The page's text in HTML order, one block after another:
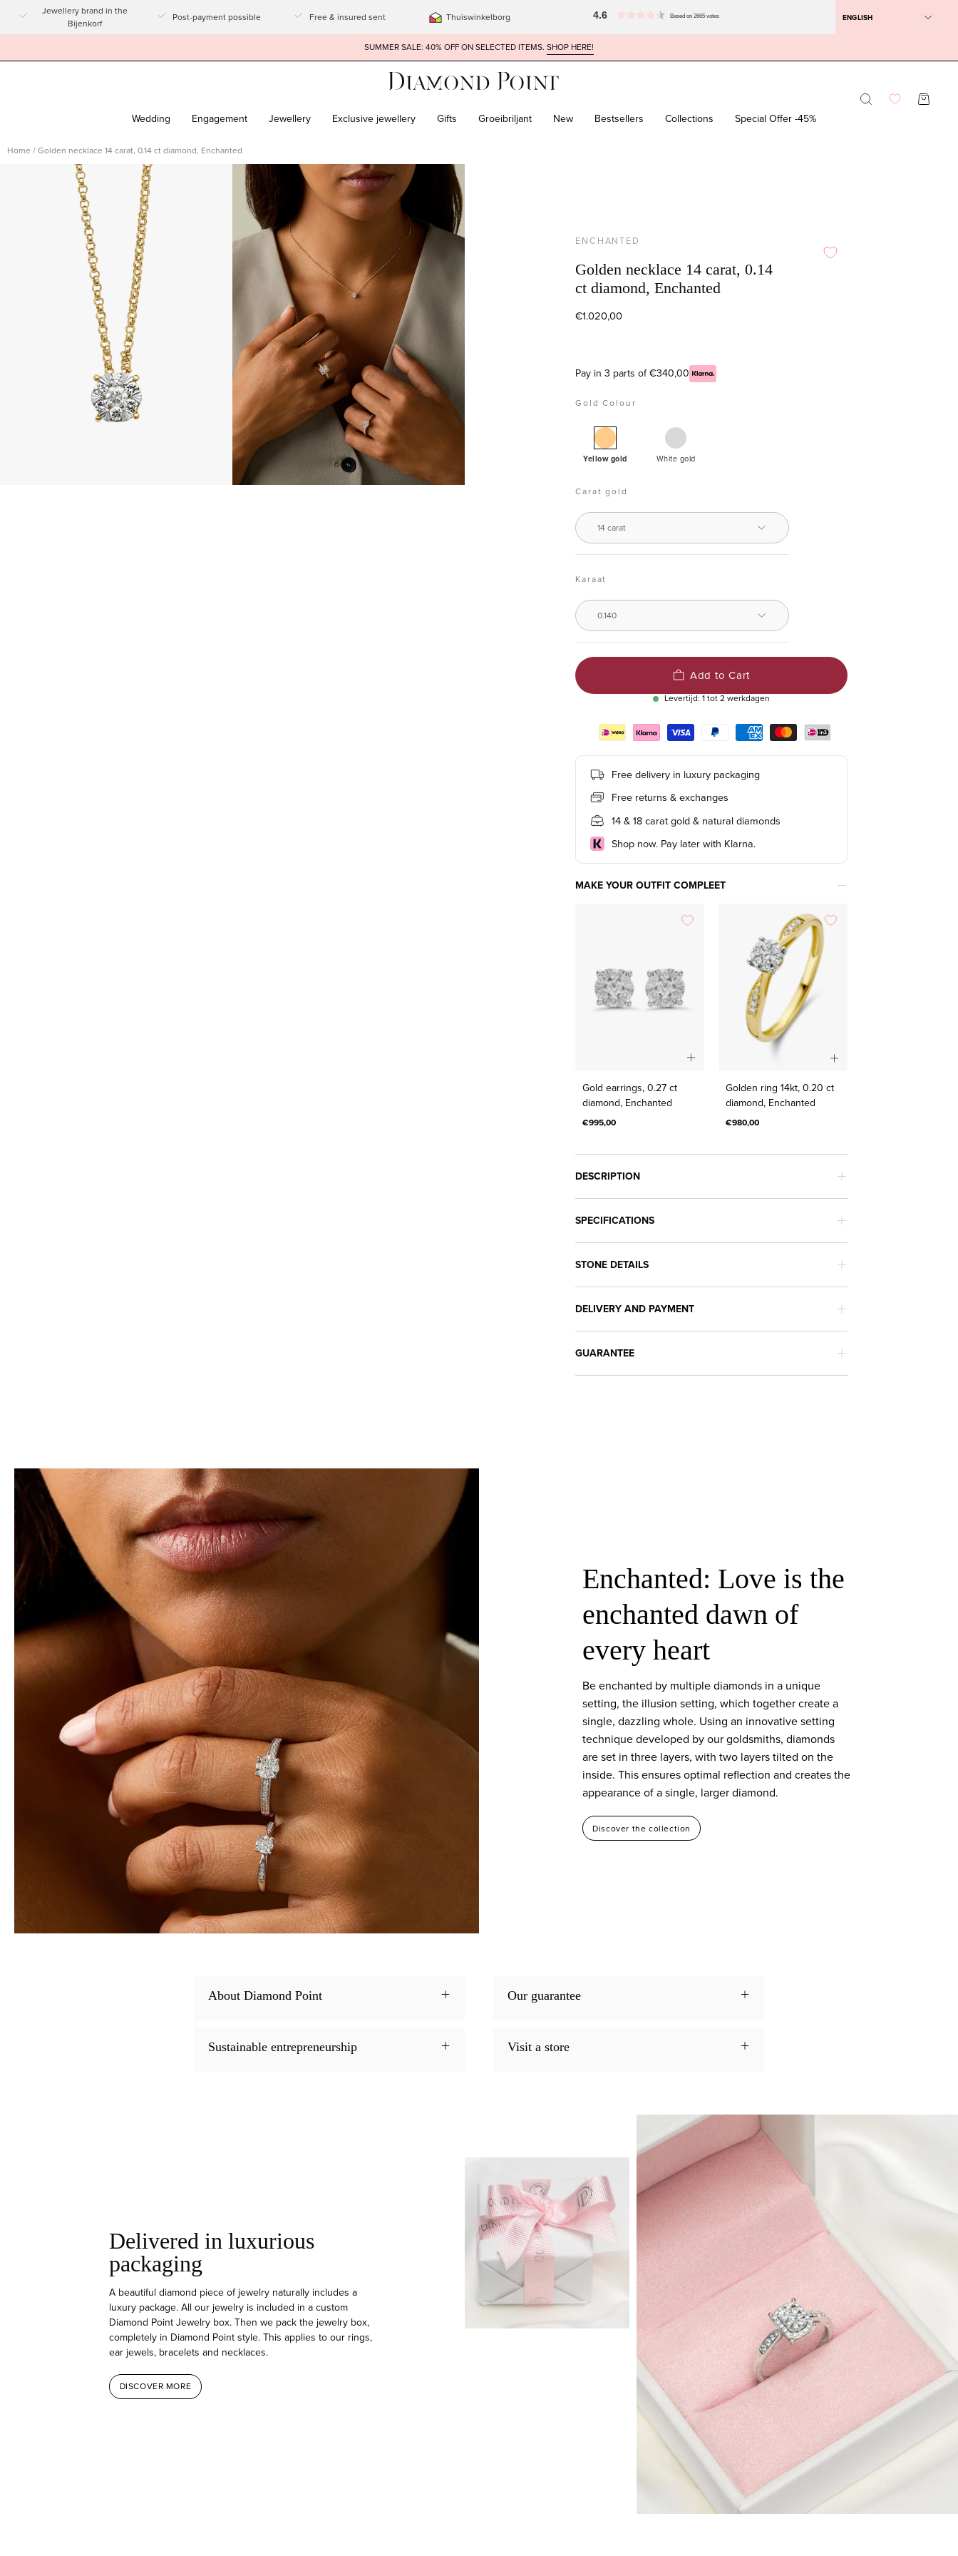
Jewellery brand in the
Bijenkorf
Post-payment possible Free & insured sent Thuiswinkelborg 4.6 Based on 2665 votes ENGLISH
SUMMER SALE: 40% OFF ON SELECTED ITEMS. SHOP HERE!
Wedding Engagement Jewellery Exclusive jewellery Gifts Groeibriljant New Bestsellers Collections Special Offer -45%
Opening
OPEN
Home /Golden necklace 14 carat, 0.14 ct diamond, Enchanted
Open
imagelight
box
ENCHANTED
Golden necklace 14 carat, 0.14
ct diamond, Enchanted
€1.020,00
Pay in 3 parts of €340,00
Gold Colour
Golden
necklace
carat,
ct
diamond,
Enchanted
Yellow gold
White
White gold
Carat gold
14 carat
Karaat
0.140
Add to Cart
Levertijd: 1 tot 2 werkdagen
Free delivery in luxury packaging
Free returns & exchanges
14 & 18 carat gold & natural diamonds
Shop now. Pay later with Klarna.
MAKE YOUR OUTFIT COMPLEET
earrings,
diamond,
Enchanted
Gold earrings, 0.27 ct
diamond, Enchanted
€995,00
ring
ct
Golden ring 14kt, 0.20 ct
diamond, Enchanted
€980,00
DESCRIPTION
SPECIFICATIONS
STONE DETAILS
DELIVERY AND PAYMENT
GUARANTEE
Enchanted: Love is the
enchanted dawn of
every heart
Be enchanted by multiple diamonds in a unique
setting, the illusion setting, which together create a
single, dazzling whole. Using an innovative setting
technique developed by our goldsmiths, diamonds
are set in three layers, with two layers tilted on the
inside. This ensures optimal reflection and creates the
appearance of a single, larger diamond.
Discover the collection
About Diamond Point
Sustainable entrepreneurship
Our guarantee
Visit a store
Delivered in luxurious
packaging
A beautiful diamond piece of jewelry naturally includes a
luxury package. All our jewelry is included in a custom
Diamond Point Jewelry box. Then we pack the jewelry box,
completely in Diamond Point style. This applies to our rings,
ear jewels, bracelets and necklaces.
DISCOVER MORE